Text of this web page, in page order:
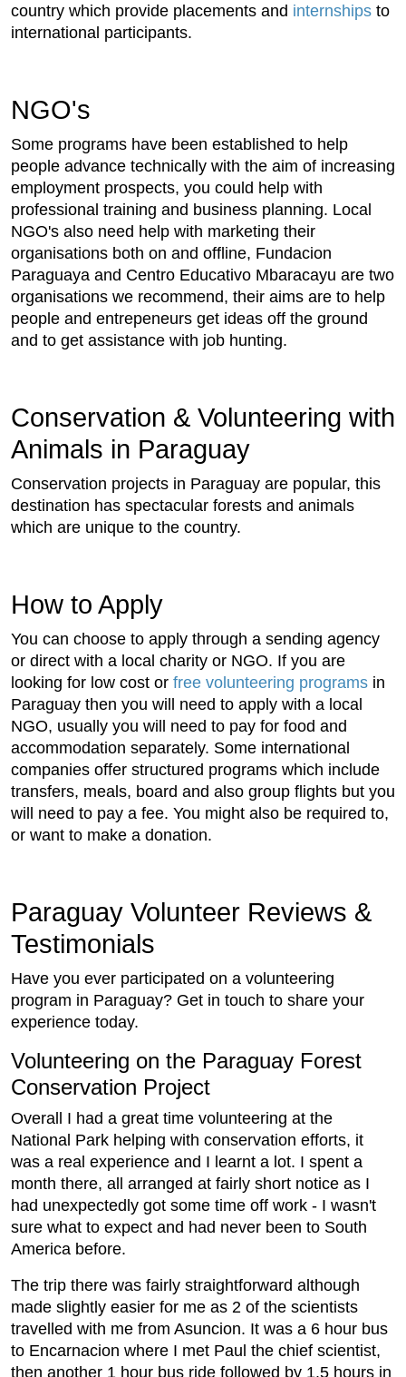
country which provide placements and internships to
international participants.
NGO's
Some programs have been established to help
people advance technically with the aim of increasing
employment prospects, you could help with
professional training and business planning. Local
NGO's also need help with marketing their
organisations both on and offline, Fundacion
Paraguaya and Centro Educativo Mbaracayu are two
organisations we recommend, their aims are to help
people and entrepeneurs get ideas off the ground
and to get assistance with job hunting.
Conservation & Volunteering with
Animals in Paraguay
Conservation projects in Paraguay are popular, this
destination has spectacular forests and animals
which are unique to the country.
How to Apply
You can choose to apply through a sending agency
or direct with a local charity or NGO. If you are
looking for low cost or free volunteering programs in
Paraguay then you will need to apply with a local
NGO, usually you will need to pay for food and
accommodation separately. Some international
companies offer structured programs which include
transfers, meals, board and also group flights but you
will need to pay a fee. You might also be required to,
or want to make a donation.
Paraguay Volunteer Reviews &
Testimonials
Have you ever participated on a volunteering
program in Paraguay? Get in touch to share your
experience today.
Volunteering on the Paraguay Forest
Conservation Project
Overall I had a great time volunteering at the
National Park helping with conservation efforts, it
was a real experience and I learnt a lot. I spent a
month there, all arranged at fairly short notice as I
had unexpectedly got some time off work - I wasn't
sure what to expect and had never been to South
America before.
The trip there was fairly straightforward although
made slightly easier for me as 2 of the scientists
travelled with me from Asuncion. It was a 6 hour bus
to Encarnacion where I met Paul the chief scientist,
then another 1 hour bus ride followed by 1.5 hours in